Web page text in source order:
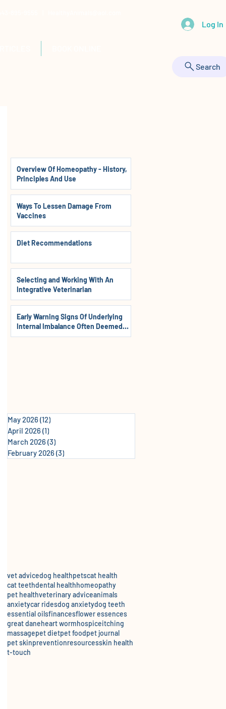
Log In
Search
Overview Of Homeopathy - History,
Principles And Use
Ways To Lessen Damage From
Vaccines
Diet Recommendations
Selecting and Working With An
Integrative Veterinarian
Early Warning Signs Of Underlying
Internal Imbalance Often Deemed
Normal In Dogs, Cats & Horses
May 2026(12)
April 2026(1)
March 2026(3)
February 2026(3)
vet advicedog healthpetscat health
cat teethdental healthhomeopathy
pet healthveterinary adviceanimals
anxietycar ridesdog anxietydog teeth
essential oilsfinancesflower essences
great daneheart wormhospiceitching
massagepet dietpet foodpet journal
pet skinpreventionresourcesskin health
t-touch